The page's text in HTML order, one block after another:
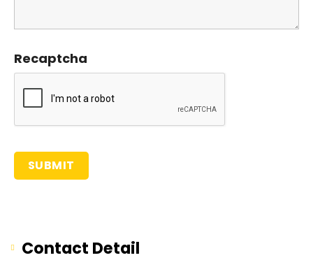
Recaptcha
Contact Detail